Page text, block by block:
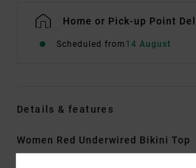
Home or Pick-up Point
Scheduled from 14 August
Details & features
Women Red Underwired Bikini Top